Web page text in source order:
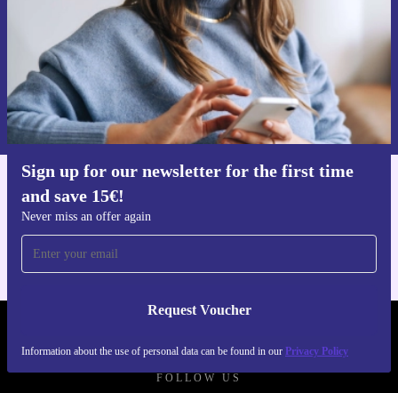
Sign up for our newsletter for the first time
and save 15€!
Never miss an offer again
Request Voucher
Information about the use of personal data can be found in our Privacy Policy
Request voucher
Information about the use of personal data can be found in our
Privacy policy.
FOLLOW US